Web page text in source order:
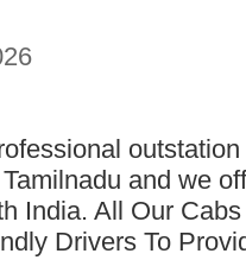
outstation
and we
India. All Our
Drivers To